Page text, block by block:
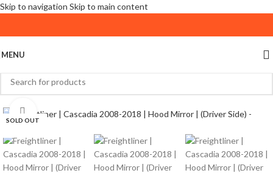
Skip to navigation Skip to main content
MENU
SOLD OUT
Click to enlarge